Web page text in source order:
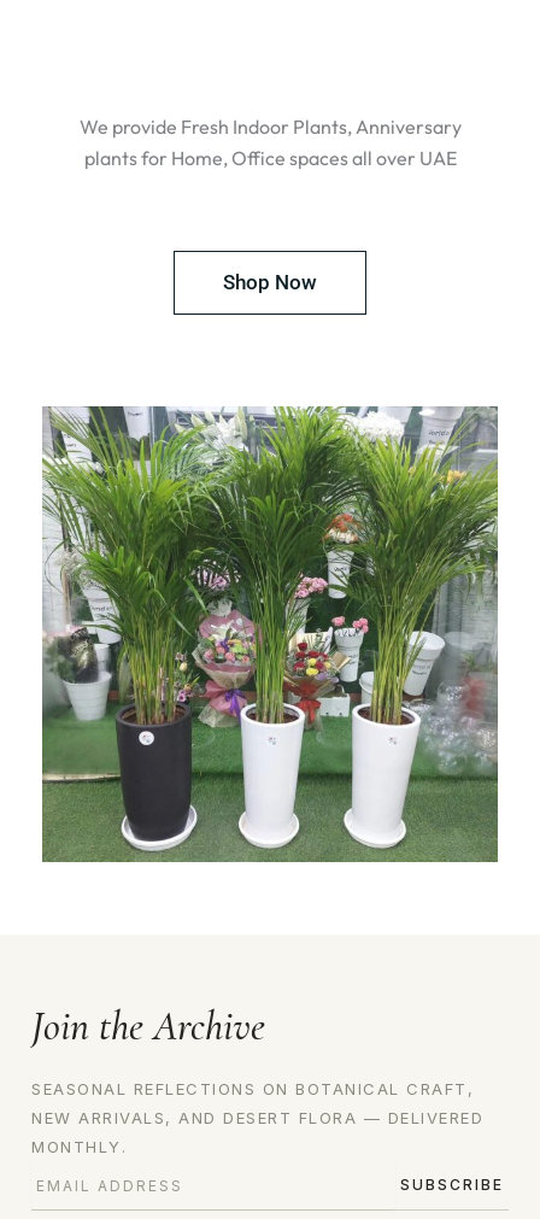
We provide Fresh Indoor Plants, Anniversary
plants for Home, Office spaces all over UAE
Shop Now
Join the Archive
SEASONAL REFLECTIONS ON BOTANICAL CRAFT,
NEW ARRIVALS, AND DESERT FLORA — DELIVERED
MONTHLY.
SUBSCRIBE